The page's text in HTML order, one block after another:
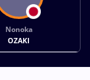
Nonoka
OZAKI